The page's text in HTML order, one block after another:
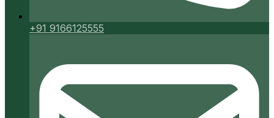
+91 9166125555